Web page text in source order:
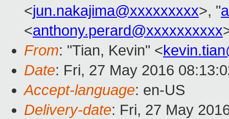
<jun.nakajima@xxxxxxxxx>, "
<anthony.perard@xxxxxxxxxx
From: "Tian, Kevin" <
Date: Fri, 27 May 2016
Accept-language: en-US
Delivery-date: Fri, 27 May